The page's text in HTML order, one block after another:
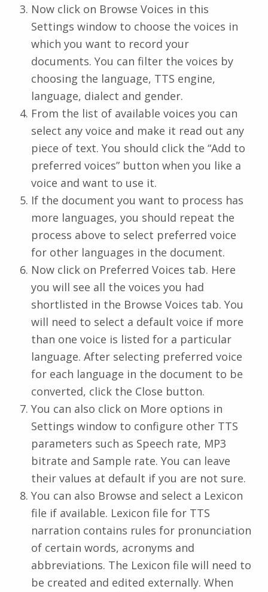
Now click on Browse Voices in this
Settings window to choose the voices in
which you want to record your
documents. You can filter the voices by
choosing the language, TTS engine,
language, dialect and gender.
From the list of available voices you can
select any voice and make it read out any
piece of text. You should click the “Add to
preferred voices” button when you like a
voice and want to use it.
If the document you want to process has
more languages, you should repeat the
process above to select preferred voice
for other languages in the document.
Now click on Preferred Voices tab. Here
you will see all the voices you had
shortlisted in the Browse Voices tab. You
will need to select a default voice if more
than one voice is listed for a particular
language. After selecting preferred voice
for each language in the document to be
converted, click the Close button.
You can also click on More options in
Settings window to configure other TTS
parameters such as Speech rate, MP3
bitrate and Sample rate. You can leave
their values at default if you are not sure.
You can also Browse and select a Lexicon
file if available. Lexicon file for TTS
narration contains rules for pronunciation
of certain words, acronyms and
abbreviations. The Lexicon file will need to
be created and edited externally. When